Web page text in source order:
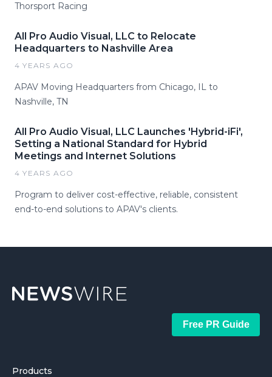
Thorsport Racing
All Pro Audio Visual, LLC to Relocate
Headquarters to Nashville Area
4 YEARS AGO
APAV Moving Headquarters from Chicago, IL to
Nashville, TN
All Pro Audio Visual, LLC Launches 'Hybrid-iFi',
Setting a National Standard for Hybrid
Meetings and Internet Solutions
4 YEARS AGO
Program to deliver cost-effective, reliable, consistent
end-to-end solutions to APAV's clients.
Free PR Guide
Products